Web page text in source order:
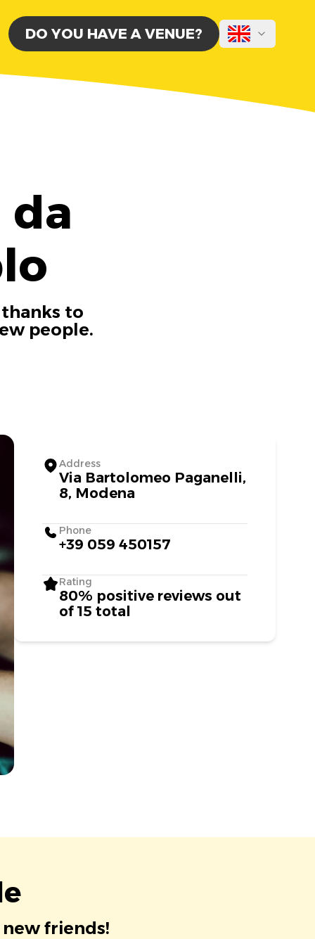
DO YOU HAVE A VENUE?
da
to
people.
Address
Via Bartolomeo Paganelli,
8, Modena
Phone
+39 059 450157
Rating
80% positive reviews out
of 15 total
friends!